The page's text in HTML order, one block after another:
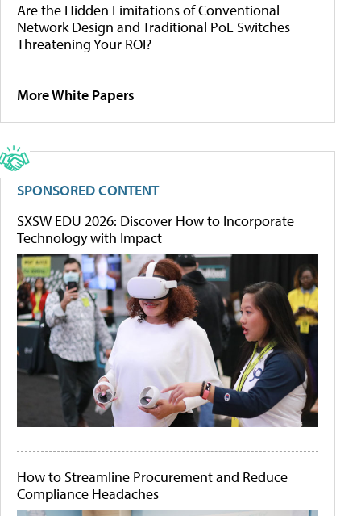
Are the Hidden Limitations of Conventional
Network Design and Traditional PoE Switches
Threatening Your ROI?
More White Papers
SPONSORED CONTENT
SXSW EDU 2026: Discover How to Incorporate
Technology with Impact
How to Streamline Procurement and Reduce
Compliance Headaches